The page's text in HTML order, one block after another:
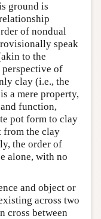
ground is
of nondual
speak
to the
of
clay (i.e., the
a mere property,
function,
pot form to clay
from the clay
the order of
alone, with no
and object or
across two
cross between